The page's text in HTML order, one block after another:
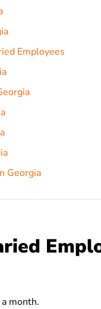
Employees
Georgia
month.